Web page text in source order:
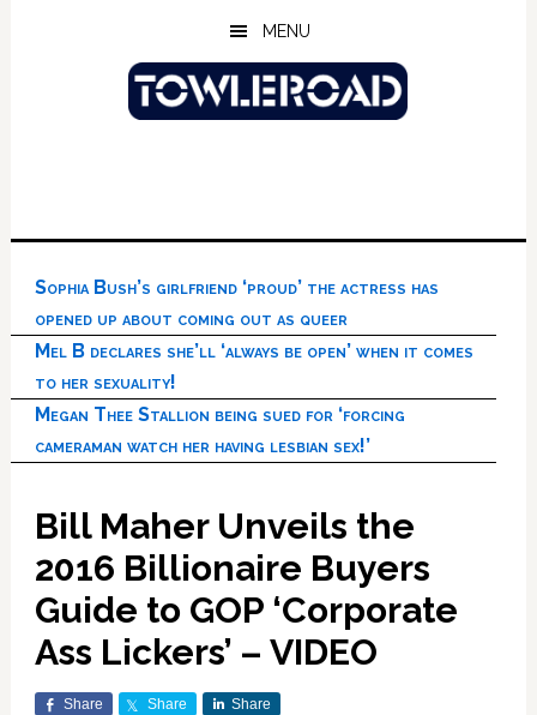
MENU
Sophia Bush’s girlfriend ‘proud’ the actress has
opened up about coming out as queer
Mel B declares she’ll ‘always be open’ when it comes
to her sexuality!
Megan Thee Stallion being sued for ‘forcing
cameraman watch her having lesbian sex!’
Bill Maher Unveils the
2016 Billionaire Buyers
Guide to GOP ‘Corporate
Ass Lickers’ – VIDEO
Share Share Share